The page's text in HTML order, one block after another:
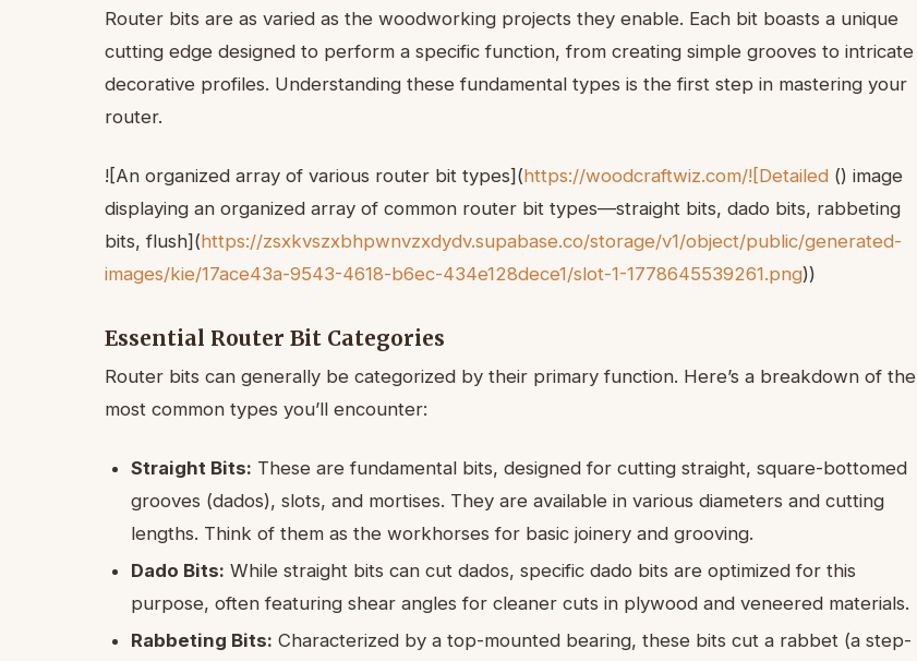
Router bits are as varied as the woodworking projects they enable. Each bit boasts a unique
cutting edge designed to perform a specific function, from creating simple grooves to intricate
decorative profiles. Understanding these fundamental types is the first step in mastering your
router.
![An organized array of various router bit types](https://woodcraftwiz.com/![Detailed () image
displaying an organized array of common router bit types—straight bits, dado bits, rabbeting
bits, flush](https://zsxkvszxbhpwnvzxdydv.supabase.co/storage/v1/object/public/generated-
images/kie/17ace43a-9543-4618-b6ec-434e128dece1/slot-1-1778645539261.png))
Essential Router Bit Categories
Router bits can generally be categorized by their primary function. Here’s a breakdown of the
most common types you’ll encounter:
Straight Bits: These are fundamental bits, designed for cutting straight, square-bottomed
grooves (dados), slots, and mortises. They are available in various diameters and cutting
lengths. Think of them as the workhorses for basic joinery and grooving.
Dado Bits: While straight bits can cut dados, specific dado bits are optimized for this
purpose, often featuring shear angles for cleaner cuts in plywood and veneered materials.
Rabbeting Bits: Characterized by a top-mounted bearing, these bits cut a rabbet (a step-